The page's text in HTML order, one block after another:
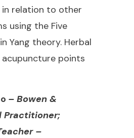
in relation to other
using the Five
Yang theory. Herbal
points
– Bowen &
Practitioner;
–